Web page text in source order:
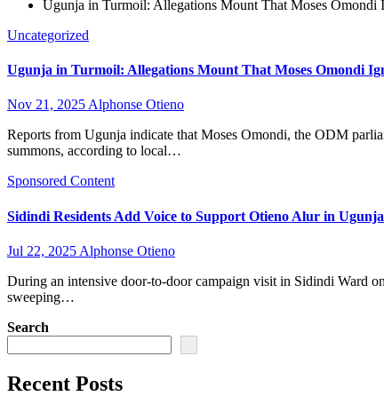
Ugunja in Turmoil: Allegations Mount That Moses
Uncategorized
Ugunja in Turmoil: Allegations Mount That Moses Omondi
Nov 21, 2025Alphonse Otieno
Reports from Ugunja indicate that Moses Omondi, the ODM
summons, according to local…
Sponsored Content
Sidindi Residents Add Voice to Support Otieno Alur in
Jul 22, 2025 Alphonse Otieno
During an intensive door-to-door campaign visit in Sidindi Ward
sweeping…
Search
Recent Posts